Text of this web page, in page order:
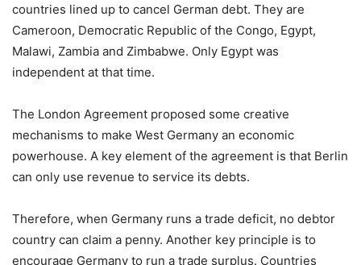
countries lined up to cancel German debt. They are
Cameroon, Democratic Republic of the Congo, Egypt,
Malawi, Zambia and Zimbabwe. Only Egypt was
independent at that time.
The London Agreement proposed some creative
mechanisms to make West Germany an economic
powerhouse. A key element of the agreement is that Berlin
can only use revenue to service its debts.
Therefore, when Germany runs a trade deficit, no debtor
country can claim a penny. Another key principle is to
encourage Germany to run a trade surplus. Countries